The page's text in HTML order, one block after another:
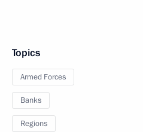
Topics
Armed Forces
Banks
Regions